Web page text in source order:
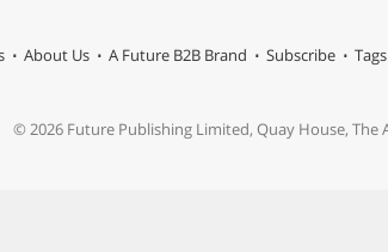
About Us A Future B2B Brand Subscribe Tags
© 2026 Future Publishing Limited, Quay House, The